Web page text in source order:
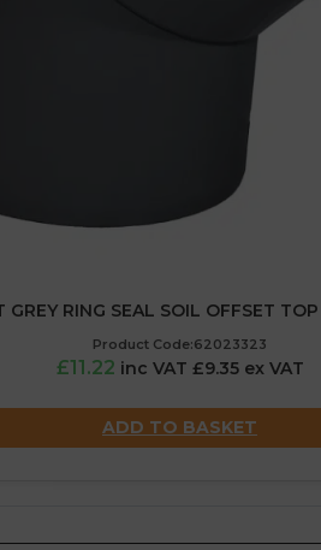
GREY RING SEAL SOIL OFFSET
Product Code:62023323
£11.22 inc VAT £9.35 ex VAT
ADD TO BASKET